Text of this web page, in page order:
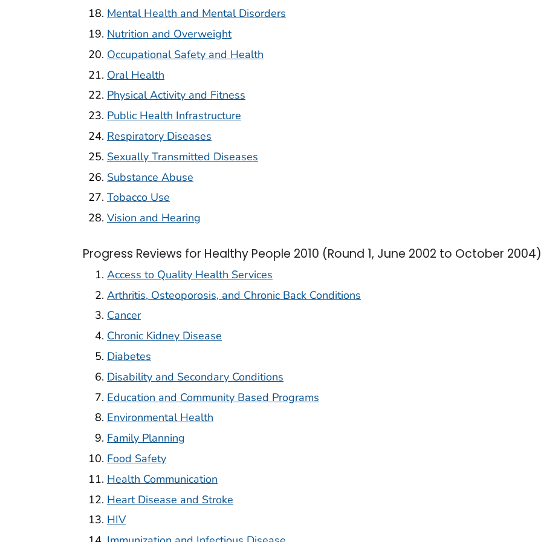
Mental Health and Mental Disorders
Nutrition and Overweight
Occupational Safety and Health
Oral Health
Physical Activity and Fitness
Public Health Infrastructure
Respiratory Diseases
Sexually Transmitted Diseases
Substance Abuse
Tobacco Use
Vision and Hearing
Progress Reviews for Healthy People 2010 (Round 1, June 2002 to October 2004)
Access to Quality Health Services
Arthritis, Osteoporosis, and Chronic Back Conditions
Cancer
Chronic Kidney Disease
Diabetes
Disability and Secondary Conditions
Education and Community Based Programs
Environmental Health
Family Planning
Food Safety
Health Communication
Heart Disease and Stroke
HIV